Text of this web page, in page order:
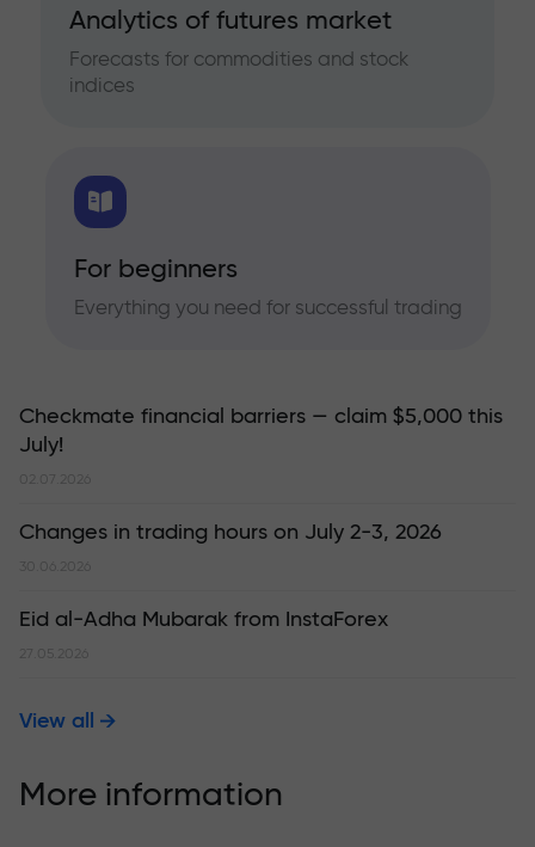
Analytics of futures market
Forecasts for commodities and stock
indices
For beginners
Everything you need for successful trading
Checkmate financial barriers — claim $5,000 this
July!
02.07.2026
Changes in trading hours on July 2-3, 2026
30.06.2026
Eid al-Adha Mubarak from InstaForex
27.05.2026
View all
More information